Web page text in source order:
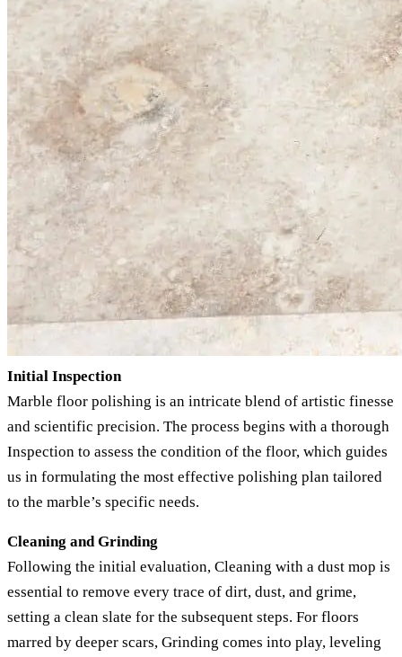
Initial Inspection
Marble floor polishing is an intricate blend of artistic finesse
and scientific precision. The process begins with a thorough
Inspection to assess the condition of the floor, which guides
us in formulating the most effective polishing plan tailored
to the marble’s specific needs.
Cleaning and Grinding
Following the initial evaluation, Cleaning with a dust mop is
essential to remove every trace of dirt, dust, and grime,
setting a clean slate for the subsequent steps. For floors
marred by deeper scars, Grinding comes into play, leveling